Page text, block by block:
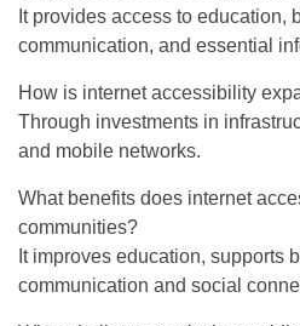
It provides access to education,
communication, and essential
How is internet accessibility
Through investments in
and mobile networks.
What benefits does internet
communities?
It improves education, supports
communication and social